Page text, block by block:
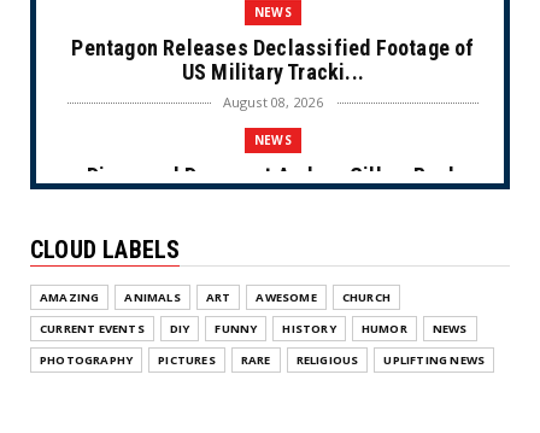
NEWS
Pentagon Releases Declassified Footage of
US Military Tracki...
August 08, 2026
NEWS
Disgraced Democrat Andrew Gillum Back
NEWS
NYC Prayer Rugs (Cartoon)
August 07, 2026
NEWS
CLOUD LABELS
AMAZING ANIMALS ART AWESOME
CHURCH
CURRENT EVENTS
DIY FUNNY HISTORY HUMOR
NEWS
PHOTOGRAPHY
PICTURES RARE RELIGIOUS UPLIFTING NEWS